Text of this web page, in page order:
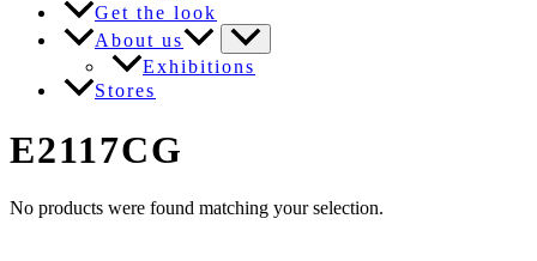
Get the look
About us
Exhibitions
Stores
E2117CG
No products were found matching your selection.